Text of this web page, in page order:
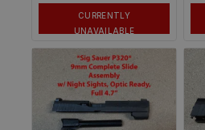
CURRENTLY
UNAVAILABLE